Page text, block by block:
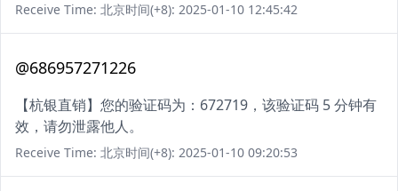
Receive Time: 北京时间(+8): 2025-01-10 12:45:42
@686957271226
【杭银直销】您的验证码为：672719，该验证码 5 分钟有
效，请勿泄露他人。
Receive Time: 北京时间(+8): 2025-01-10 09:20:53